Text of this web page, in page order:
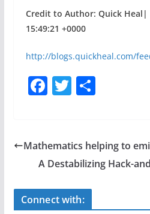
Credit to Author: Quick Heal|
15:49:21 +0000
http://blogs.quickheal.com/
F
e
b
o
T
er
S
e
Mathematics helping to
A Destabilizing Hack-
Connect with: